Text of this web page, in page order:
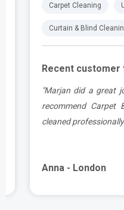
Carpet Cleaning
Curtain & Blind
Recent customer
"Marjan did a great
recommend
cleaned
Anna - London